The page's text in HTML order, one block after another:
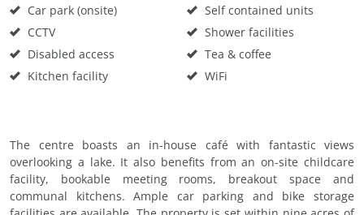
Car park (onsite)
CCTV
Disabled access
Kitchen facility
Self contained units
Shower facilities
Tea & coffee
WiFi
The centre boasts an in-house café with fantastic views
overlooking a lake. It also benefits from an on-site childcare
facility, bookable meeting rooms, breakout space and
communal kitchens. Ample car parking and bike storage